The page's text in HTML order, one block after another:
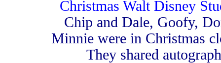
Christmas Walt Disney
Chip and Dale, Goofy,
Minnie were in Christmas
They shared